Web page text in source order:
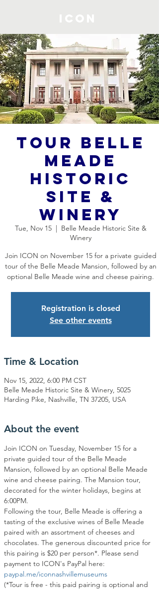
Tour Belle
Meade
Historic
Site &
Winery
Tue, Nov 15
  |
Belle Meade Historic Site &
Winery
Join ICON on November 15 for a private guided
tour of the Belle Meade Mansion, followed by an
optional Belle Meade wine and cheese pairing.
Registration is closed
See other events
Time & Location
Nov 15, 2022, 6:00 PM CST
Belle Meade Historic Site & Winery, 5025
Harding Pike, Nashville, TN 37205, USA
About the event
Join ICON on Tuesday, November 15 for a
private guided tour of the Belle Meade
Mansion, followed by an optional Belle Meade
wine and cheese pairing. The Mansion tour,
decorated for the winter holidays, begins at
6:00PM.
Following the tour, Belle Meade is offering a
tasting of the exclusive wines of Belle Meade
paired with an assortment of cheeses and
chocolates. The generous discounted price for
this pairing is $20 per person*. Please send
payment to ICON's PayPal here:
paypal.me/iconnashvillemuseums
(*Tour is free - this paid pairing is optional and